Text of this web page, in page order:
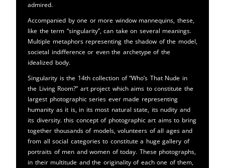
admired.
Accompanied by one or more window mannequins, these,
like the term “singularity”, can take on several meanings.
Multiple metaphors representing the shadow of the model,
societal indifference or even the archetype of the
idealized body.
Singularity is the 14th collection of “Who’s That Nude in
the Living Room?” art project which aims to constitute the
largest photographic series ever made representing
humanity as it is, in its most natural state, its nudity and
its diversity. this concept of photographic art aims to bring
together thousands of models, volunteers of all ages and
from all social categories to constitute a huge gallery of
portraits of men and women of today. These photographs,
in their multitude and the originality of each one of them,